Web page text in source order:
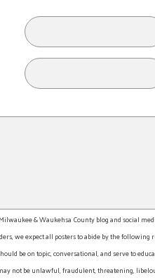
& Waukehsa County blog and social
we expect all posters to abide by the following
be on topic, conversational, and serve to
not be unlawful, fraudulent, threatening,